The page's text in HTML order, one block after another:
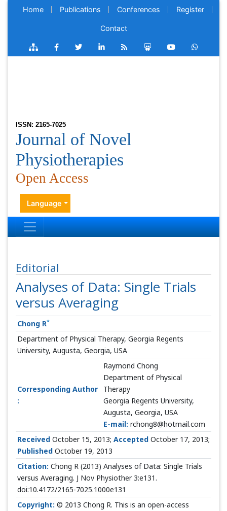
Home Publications Conferences Register
Contact
ISSN: 2165-7025
Journal of Novel
Physiotherapies
Open Access
Language
Editorial
Analyses of Data: Single Trials
versus Averaging
Chong R*
Department of Physical Therapy, Georgia Regents
University, Augusta, Georgia, USA
Corresponding Author
:
Raymond Chong
Department of Physical
Therapy
Georgia Regents University,
Augusta, Georgia, USA
E-mail: rchong8@hotmail.com
Received October 15, 2013; Accepted October 17, 2013;
Published October 19, 2013
Citation: Chong R (2013) Analyses of Data: Single Trials
versus Averaging. J Nov Physiother 3:e131.
doi:10.4172/2165-7025.1000e131
Copyright: © 2013 Chong R. This is an open-access